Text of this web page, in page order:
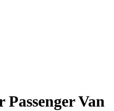
Passenger Van